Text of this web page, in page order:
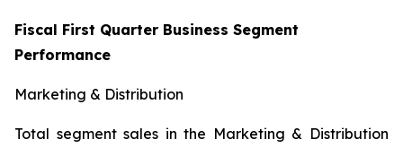
Fiscal First Quarter Business Segment
Performance
Marketing & Distribution
Total segment sales in the Marketing & Distribution